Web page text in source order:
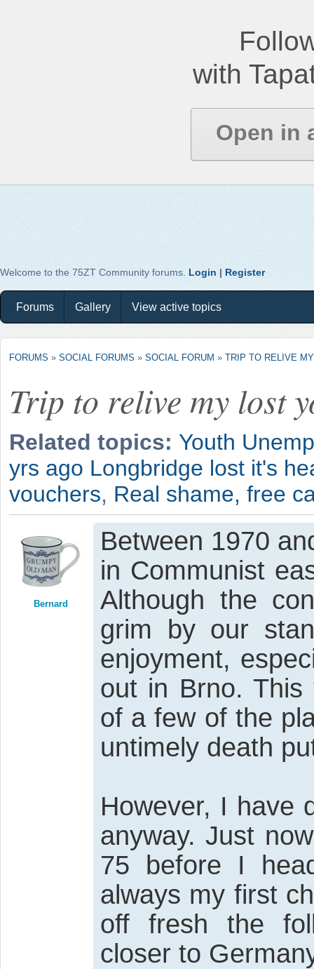
with
Open in
Welcome to the 75ZT Community forums. Login | Register
Forums Gallery View active topics
FORUMS » SOCIAL FORUMS » SOCIAL FORUM » TRIP TO RELIVE
Trip to relive my lost
Related topics: Youth
yrs ago Longbridge lost it's
vouchers, Real shame, free
Bernard
Between 1970
in Communist
Although the
grim by our
enjoyment,
out in Brno.
of a few of the
untimely death
However, I have
anyway. Just
75 before I
always my first
off fresh the
closer to